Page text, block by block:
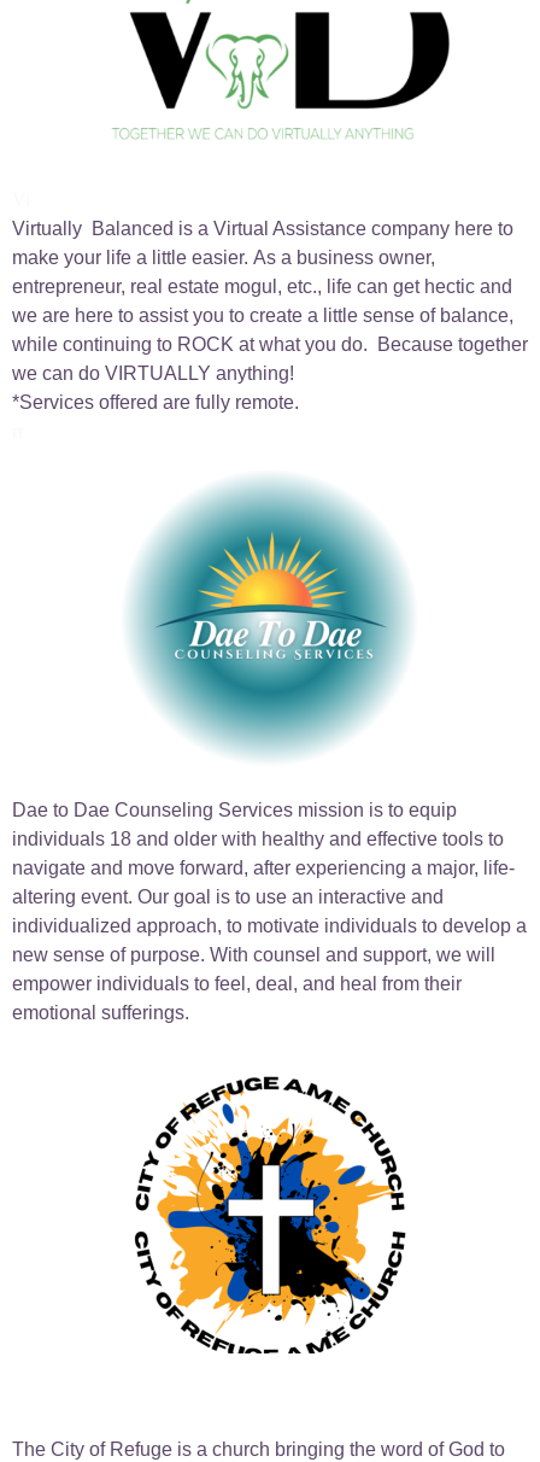
Virtually Balanced is a Virtual Assistance company here to
make your life a little easier. As a business owner,
entrepreneur, real estate mogul, etc., life can get hectic and
we are here to assist you to create a little sense of balance,
while continuing to ROCK at what you do. Because together
we can do VIRTUALLY anything!
*Services offered are fully remote.
Dae to Dae Counseling Services mission is to equip
individuals 18 and older with healthy and effective tools to
navigate and move forward, after experiencing a major, life-
altering event. Our goal is to use an interactive and
individualized approach, to motivate individuals to develop a
new sense of purpose. With counsel and support, we will
empower individuals to feel, deal, and heal from their
emotional sufferings.
The City of Refuge is a church bringing the word of God to